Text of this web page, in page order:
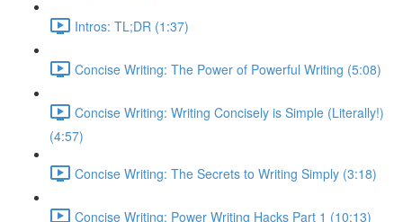
Intros: TL;DR (1:37)
Concise Writing: The Power of Powerful Writing (5:08)
Concise Writing: Writing Concisely is Simple (Literally!)
(4:57)
Concise Writing: The Secrets to Writing Simply (3:18)
Concise Writing: Power Writing Hacks Part 1 (10:13)